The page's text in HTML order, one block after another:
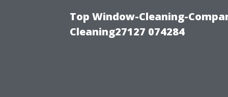
Top Window-Cleaning-
Cleaning27127 074284